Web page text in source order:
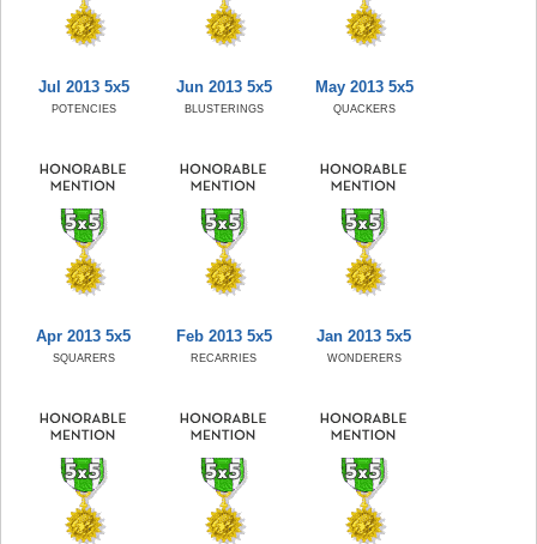
Jul 2013 5x5
POTENCIES
Jun 2013 5x5
BLUSTERINGS
May 2013 5x5
QUACKERS
Apr 2013 5x5
SQUARERS
Feb 2013 5x5
RECARRIES
Jan 2013 5x5
WONDERERS